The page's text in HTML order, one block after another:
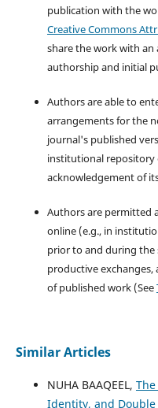
publication with the
Creative Commons
share the work with
authorship and initial
Authors are able to
arrangements for the
journal's published
institutional repository
acknowledgement of
Authors are permitted
online (e.g., in
prior to and during the
productive exchanges,
of published work (See
Similar Articles
NUHA BAAQEEL,
Identity, and Double